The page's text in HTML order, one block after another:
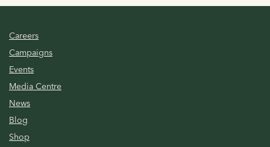
Careers
Campaigns
Events
Media Centre
News
Blog
Shop